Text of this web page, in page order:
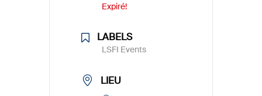
Expiré!
LABELS
LSFI Events
LIEU